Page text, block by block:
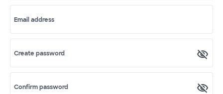
Email address
Create password
Confirm password